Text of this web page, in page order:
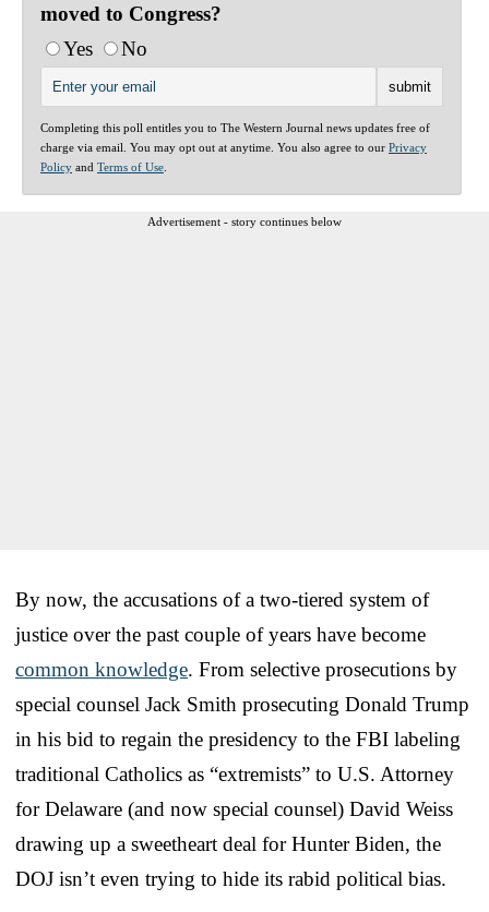
moved to Congress?
Yes
No
Completing this poll entitles you to The Western Journal news updates free of
charge via email. You may opt out at anytime. You also agree to our Privacy
Policy and Terms of Use
Advertisement - story continues below
By now, the accusations of a two-tiered system of
justice over the past couple of years have become
common knowledge. From selective prosecutions by
special counsel Jack Smith prosecuting Donald Trump
in his bid to regain the presidency to the FBI labeling
traditional Catholics as “extremists” to U.S. Attorney
for Delaware (and now special counsel) David Weiss
drawing up a sweetheart deal for Hunter Biden, the
DOJ isn’t even trying to hide its rabid political bias.